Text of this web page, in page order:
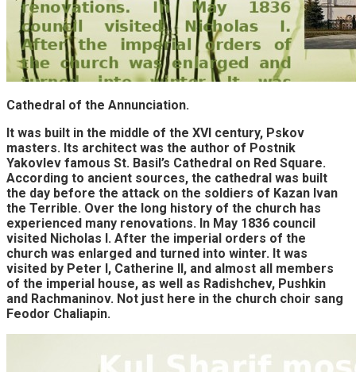
Cathedral of the Annunciation.
It was built in the middle of the XVI century, Pskov
masters. Its architect was the author of Postnik
Yakovlev famous St. Basil’s Cathedral on Red Square.
According to ancient sources, the cathedral was built
the day before the attack on the soldiers of Kazan Ivan
the Terrible. Over the long history of the church has
experienced many renovations. In May 1836 council
visited Nicholas I. After the imperial orders of the
church was enlarged and turned into winter. It was
visited by Peter I, Catherine II, and almost all members
of the imperial house, as well as Radishchev, Pushkin
and Rachmaninov. Not just here in the church choir sang
Feodor Chaliapin.